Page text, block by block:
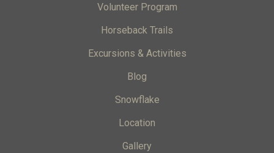
Volunteer Program
Horseback Trails
Excursions & Activities
Blog
Snowflake
Location
Gallery